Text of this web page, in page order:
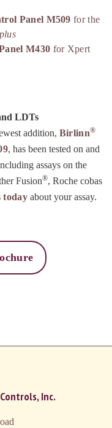
Panel M509 for the
plus
M430 for Xpert
LDTs
addition, Birlinn®
, has been tested on and
assays on the
Fusion®, Roche cobas
today about your assay.
Inc.